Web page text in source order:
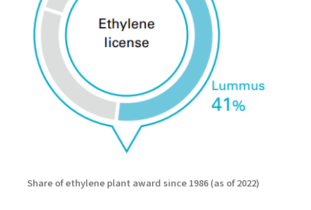
Share of ethylene plant award since 1986 (as of 2022)